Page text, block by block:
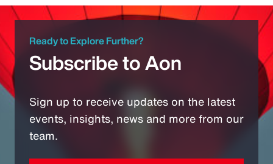
Ready to Explore Further?
Subscribe to Aon
Sign up to receive updates on the latest
events, insights, news and more from our
team.